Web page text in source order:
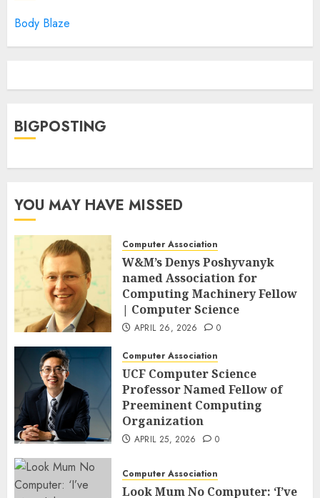
Body Blaze
BIGPOSTING
YOU MAY HAVE MISSED
Computer Association
W&M’s Denys Poshyvanyk
named Association for
Computing Machinery Fellow
| Computer Science
APRIL 26, 2026 0
Computer Association
UCF Computer Science
Professor Named Fellow of
Preeminent Computing
Organization
APRIL 25, 2026 0
Computer Association
Look Mum No Computer: ‘I’ve